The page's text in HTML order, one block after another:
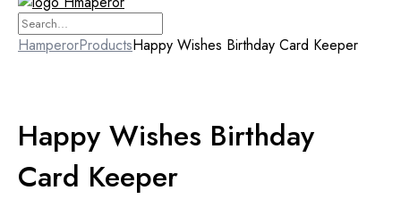
HamperorProductsHappy Wishes Birthday Card Keeper
Happy Wishes Birthday
Card Keeper